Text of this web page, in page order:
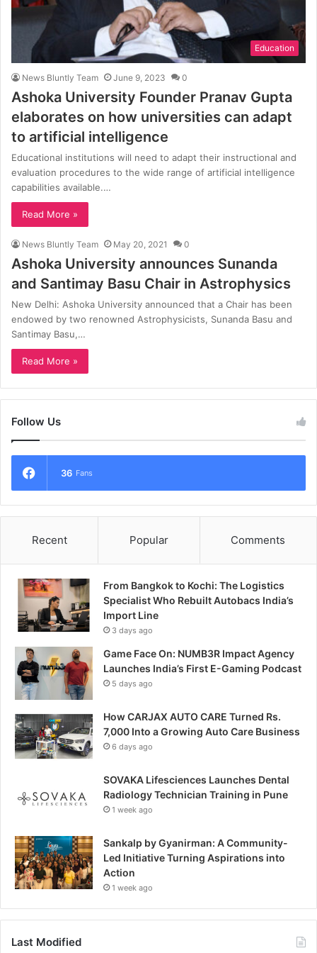
Education
News Bluntly Team June 9, 2023 0
Ashoka University Founder Pranav Gupta
elaborates on how universities can adapt
to artificial intelligence
Educational institutions will need to adapt their instructional and
evaluation procedures to the wide range of artificial intelligence
capabilities available.…
Read More »
News Bluntly Team May 20, 2021 0
Ashoka University announces Sunanda
and Santimay Basu Chair in Astrophysics
New Delhi: Ashoka University announced that a Chair has been
endowed by two renowned Astrophysicists, Sunanda Basu and
Santimay Basu,…
Read More »
Follow Us
36 Fans
Recent Popular Comments
From Bangkok to Kochi: The Logistics
Specialist Who Rebuilt Autobacs India’s
Import Line
3 days ago
Game Face On: NUMB3R Impact Agency
Launches India’s First E-Gaming Podcast
5 days ago
How CARJAX AUTO CARE Turned Rs.
7,000 Into a Growing Auto Care Business
6 days ago
SOVAKA Lifesciences Launches Dental
Radiology Technician Training in Pune
1 week ago
Sankalp by Gyanirman: A Community-
Led Initiative Turning Aspirations into
Action
1 week ago
Last Modified